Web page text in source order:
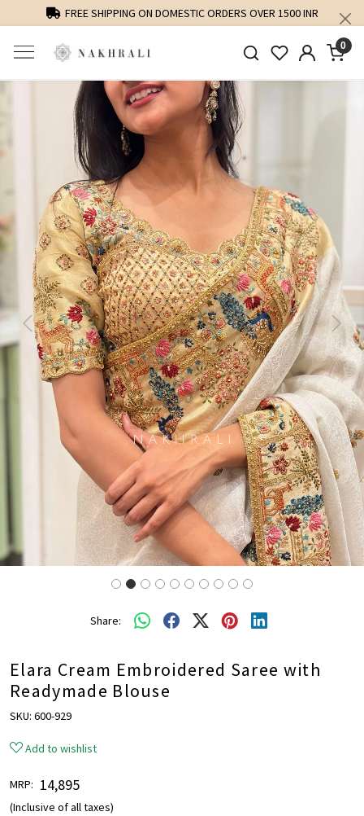
FREE SHIPPING ON DOMESTIC ORDERS OVER 1500 INR
0
Previous Next
Share:
Elara Cream Embroidered Saree with
Readymade Blouse
SKU: 600-929
Add to wishlist
MRP: ₹ 14,895
(Inclusive of all taxes)